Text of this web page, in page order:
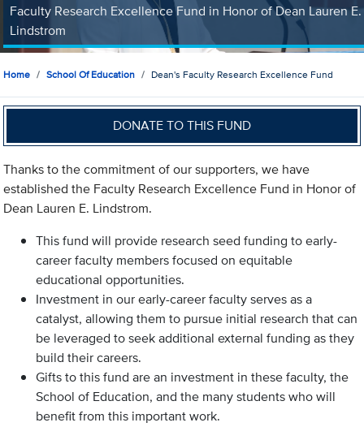
Faculty Research Excellence Fund in Honor of Dean Lauren E.
Lindstrom
Home School Of Education Dean's Faculty Research Excellence Fund
DONATE TO THIS FUND
Thanks to the commitment of our supporters, we have
established the Faculty Research Excellence Fund in Honor of
Dean Lauren E. Lindstrom.
This fund will provide research seed funding to early-
career faculty members focused on equitable
educational opportunities.
Investment in our early-career faculty serves as a
catalyst, allowing them to pursue initial research that can
be leveraged to seek additional external funding as they
build their careers.
Gifts to this fund are an investment in these faculty, the
School of Education, and the many students who will
benefit from this important work.